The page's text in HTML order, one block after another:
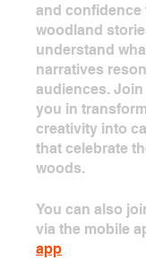
and confidence
woodland
understand
narratives
audiences.
you in
creativity into
that celebrate
woods.
You can also
via the mobile
app